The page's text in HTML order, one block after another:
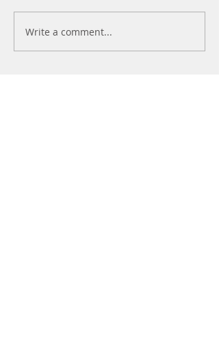
Write a comment...